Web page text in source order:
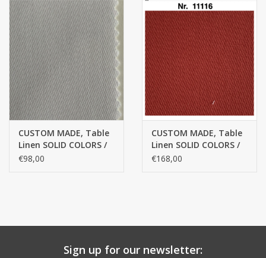
socks
handkerchiefs
pullover
House and nightwear (MEN)
Bag - bag
CUSTOM MADE, Table
Linen SOLID COLORS /
Egyptian cotton
€98,00
CUSTOM MADE, Table
Linen SOLID COLORS /
Egyptian cotton
€168,00
Sign up for our newsletter: